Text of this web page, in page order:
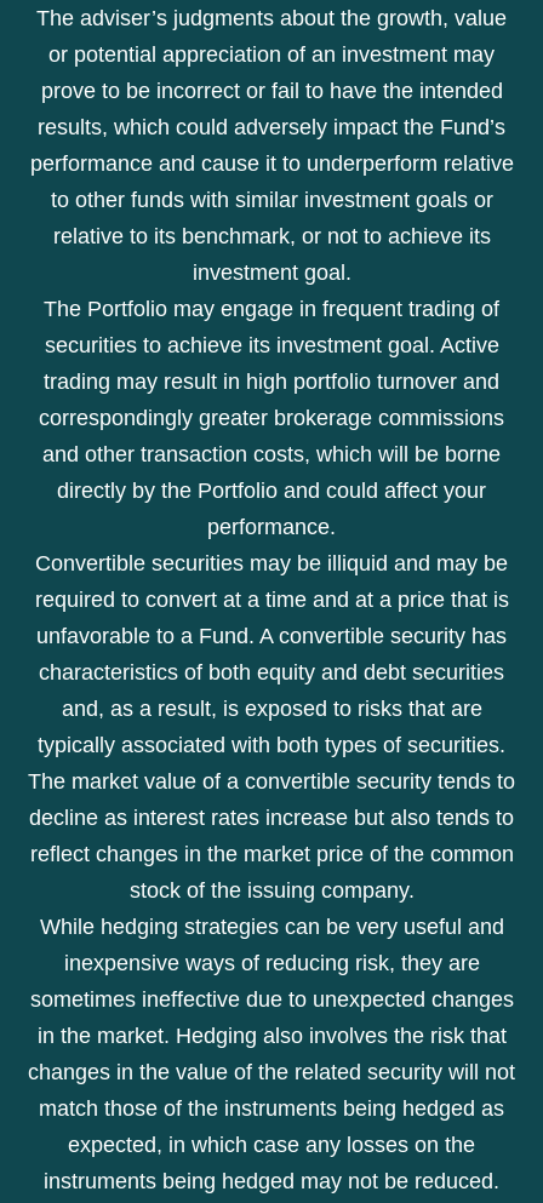
The adviser’s judgments about the growth, value
or potential appreciation of an investment may
prove to be incorrect or fail to have the intended
results, which could adversely impact the Fund’s
performance and cause it to underperform relative
to other funds with similar investment goals or
relative to its benchmark, or not to achieve its
investment goal.
The Portfolio may engage in frequent trading of
securities to achieve its investment goal. Active
trading may result in high portfolio turnover and
correspondingly greater brokerage commissions
and other transaction costs, which will be borne
directly by the Portfolio and could affect your
performance.
Convertible securities may be illiquid and may be
required to convert at a time and at a price that is
unfavorable to a Fund. A convertible security has
characteristics of both equity and debt securities
and, as a result, is exposed to risks that are
typically associated with both types of securities.
The market value of a convertible security tends to
decline as interest rates increase but also tends to
reflect changes in the market price of the common
stock of the issuing company.
While hedging strategies can be very useful and
inexpensive ways of reducing risk, they are
sometimes ineffective due to unexpected changes
in the market. Hedging also involves the risk that
changes in the value of the related security will not
match those of the instruments being hedged as
expected, in which case any losses on the
instruments being hedged may not be reduced.